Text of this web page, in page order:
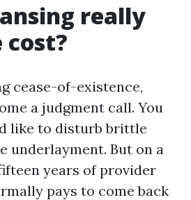
really
cease-of-existence,
a judgment call. You
like to disturb brittle
underlayment. But on a
years of provider
pays to come back